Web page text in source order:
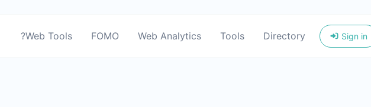
?Web Tools FOMO Web Analytics Tools Directory Sign in